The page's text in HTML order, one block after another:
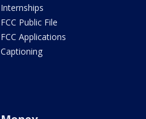
Internships
FCC Public File
FCC Applications
Captioning